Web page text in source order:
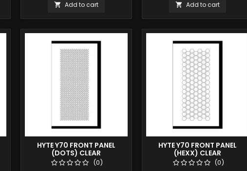
 Add to cart  Add to cart
HYTE Y70 FRONT PANEL
(DOTS) CLEAR
(0)
HYTE Y70 FRONT PANEL
(HEXX) CLEAR
(0)